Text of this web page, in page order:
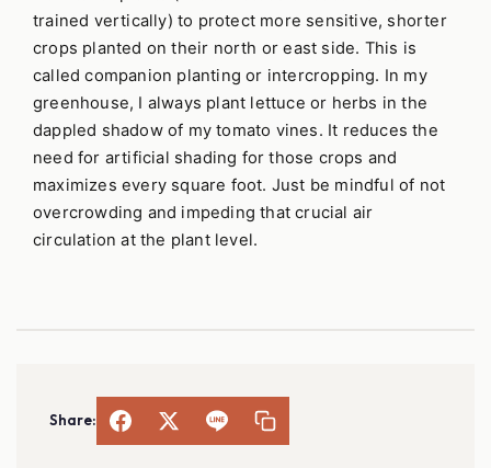
trained vertically) to protect more sensitive, shorter
crops planted on their north or east side. This is
called companion planting or intercropping. In my
greenhouse, I always plant lettuce or herbs in the
dappled shadow of my tomato vines. It reduces the
need for artificial shading for those crops and
maximizes every square foot. Just be mindful of not
overcrowding and impeding that crucial air
circulation at the plant level.
Share: